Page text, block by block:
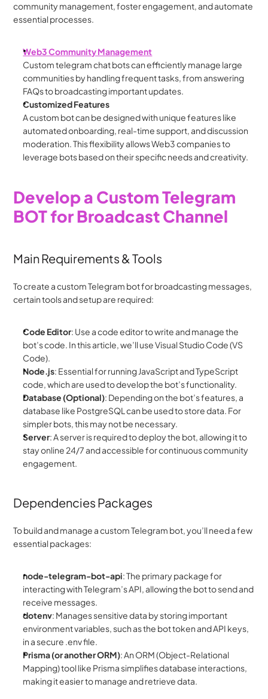
community management, foster engagement, and automate
essential processes.
Web3 Community Management
Custom telegram chat bots can efficiently manage large
communities by handling frequent tasks, from answering
FAQs to broadcasting important updates.
Customized Features
A custom bot can be designed with unique features like
automated onboarding, real-time support, and discussion
moderation. This flexibility allows Web3 companies to
leverage bots based on their specific needs and creativity.
Develop a Custom Telegram
BOT for Broadcast Channel
Main Requirements & Tools
To create a custom Telegram bot for broadcasting messages,
certain tools and setup are required:
Code Editor: Use a code editor to write and manage the
bot’s code. In this article, we’ll use Visual Studio Code (VS
Code).
Node.js: Essential for running JavaScript and TypeScript
code, which are used to develop the bot’s functionality.
Database (Optional): Depending on the bot’s features, a
database like PostgreSQL can be used to store data. For
simpler bots, this may not be necessary.
Server: A server is required to deploy the bot, allowing it to
stay online 24/7 and accessible for continuous community
engagement.
Dependencies Packages
To build and manage a custom Telegram bot, you’ll need a few
essential packages:
node-telegram-bot-api: The primary package for
interacting with Telegram’s API, allowing the bot to send and
receive messages.
dotenv: Manages sensitive data by storing important
environment variables, such as the bot token and API keys,
in a secure .env file.
Prisma (or another ORM): An ORM (Object-Relational
Mapping) tool like Prisma simplifies database interactions,
making it easier to manage and retrieve data.